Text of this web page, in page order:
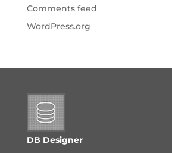
Comments feed
WordPress.org
DB Designer